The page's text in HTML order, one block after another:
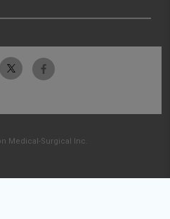
Medical-Surgical Inc.